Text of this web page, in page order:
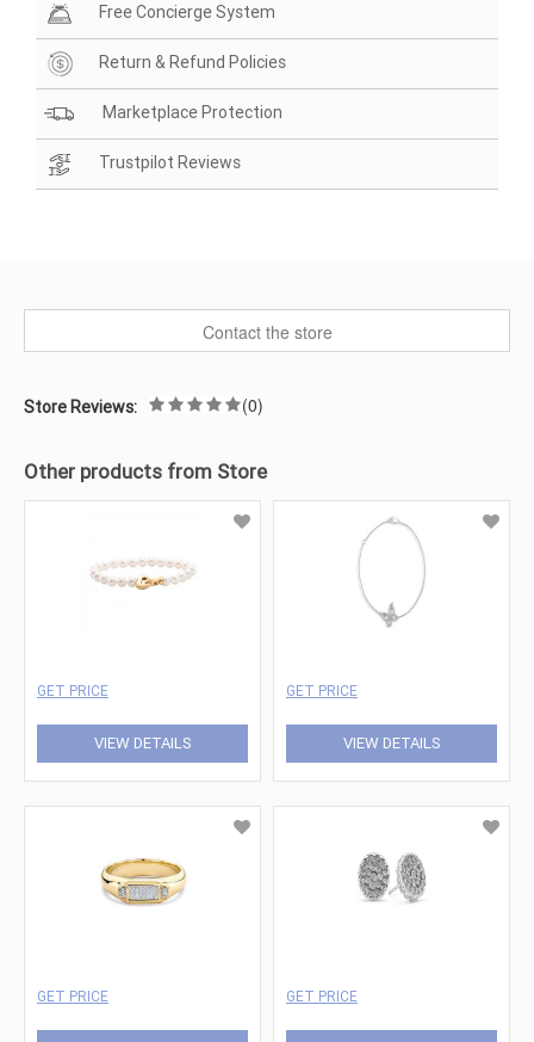
Free Concierge System
Return & Refund Policies
Marketplace Protection
Trustpilot Reviews
Contact the store
Store Reviews: (0)
Other products from Store
GET PRICE
VIEW DETAILS
GET PRICE
VIEW DETAILS
GET PRICE GET PRICE